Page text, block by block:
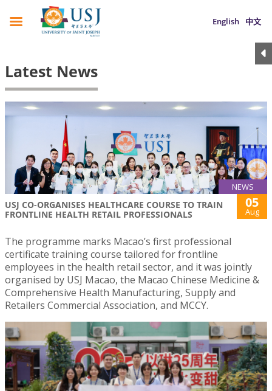
English 中文
Latest News
NEWS
USJ CO-ORGANISES HEALTHCARE COURSE TO TRAIN
FRONTLINE HEALTH RETAIL PROFESSIONALS
05
Aug
The programme marks Macao’s first professional
certificate training course tailored for frontline
employees in the health retail sector, and it was jointly
organised by USJ Macao, the Macao Chinese Medicine &
Comprehensive Health Manufacturing, Supply and
Retailers Commercial Association, and MCCY.